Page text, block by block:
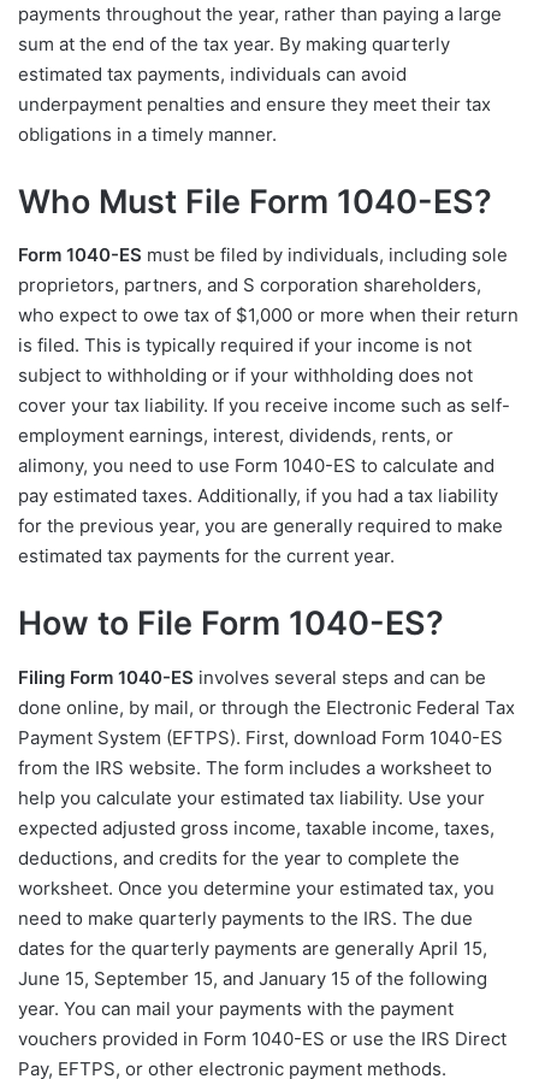
payments throughout the year, rather than paying a large
sum at the end of the tax year. By making quarterly
estimated tax payments, individuals can avoid
underpayment penalties and ensure they meet their tax
obligations in a timely manner.
Who Must File Form 1040-ES?
Form 1040-ES must be filed by individuals, including sole
proprietors, partners, and S corporation shareholders,
who expect to owe tax of $1,000 or more when their return
is filed. This is typically required if your income is not
subject to withholding or if your withholding does not
cover your tax liability. If you receive income such as self-
employment earnings, interest, dividends, rents, or
alimony, you need to use Form 1040-ES to calculate and
pay estimated taxes. Additionally, if you had a tax liability
for the previous year, you are generally required to make
estimated tax payments for the current year.
How to File Form 1040-ES?
Filing Form 1040-ES involves several steps and can be
done online, by mail, or through the Electronic Federal Tax
Payment System (EFTPS). First, download Form 1040-ES
from the IRS website. The form includes a worksheet to
help you calculate your estimated tax liability. Use your
expected adjusted gross income, taxable income, taxes,
deductions, and credits for the year to complete the
worksheet. Once you determine your estimated tax, you
need to make quarterly payments to the IRS. The due
dates for the quarterly payments are generally April 15,
June 15, September 15, and January 15 of the following
year. You can mail your payments with the payment
vouchers provided in Form 1040-ES or use the IRS Direct
Pay, EFTPS, or other electronic payment methods.